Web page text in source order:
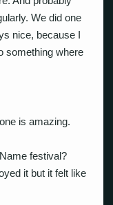
We did one
nice, because I
something where
is amazing.
festival?
it but it felt like